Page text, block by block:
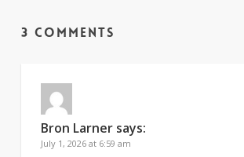
3 Comments
Bron Larner says:
July 1, 2026 at 6:59 am